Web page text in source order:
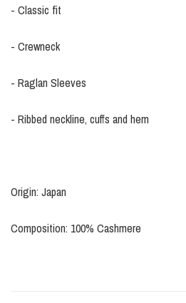
- Classic fit
- Crewneck
- Raglan Sleeves
- Ribbed neckline, cuffs and hem
Origin: Japan
Composition: 100% Cashmere